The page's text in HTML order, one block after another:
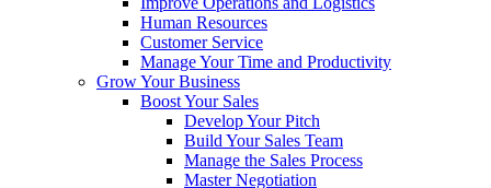
Human Resources
Customer Service
Manage Your Time and Productivity
Grow Your Business
Boost Your Sales
Develop Your Pitch
Build Your Sales Team
Manage the Sales Process
Master Negotiation